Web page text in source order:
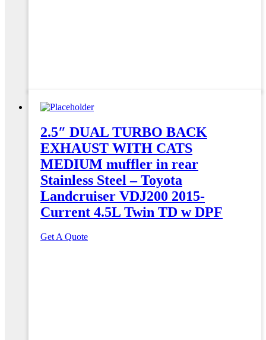
2.5″ DUAL TURBO BACK
EXHAUST WITH CATS
MEDIUM muffler in rear
Stainless Steel – Toyota
Landcruiser VDJ200 2015-
Current 4.5L Twin TD w DPF
Get A Quote